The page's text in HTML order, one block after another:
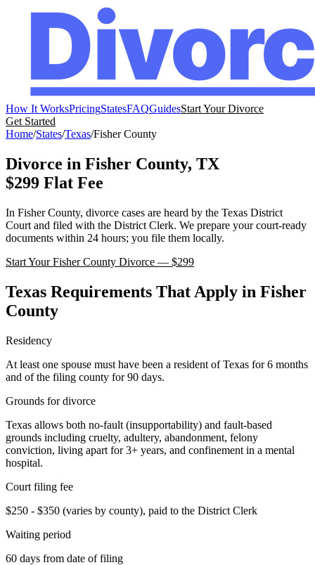
How It WorksPricingStatesFAQGuidesStart Your Divorce
Get Started
Home/States/Texas/FisherCounty
Divorce in Fisher County, TX
$299 Flat Fee
In FisherCounty, divorce cases are heard by the Texas District
Court and filed with the District Clerk. We prepare your court-ready
documents within 24 hours; you file them locally.
Start YourFisherCounty Divorce — $299
Texas Requirements That Apply in Fisher
County
Residency
At least one spouse must have been a resident of Texas for 6 months
and of the filing county for 90 days.
Grounds for divorce
Texas allows both no-fault (insupportability) and fault-based
grounds including cruelty, adultery, abandonment, felony
conviction, living apart for 3+ years, and confinement in a mental
hospital.
Court filing fee
$250 - $350 (varies by county), paid to the District Clerk
Waiting period
60 days from date of filing